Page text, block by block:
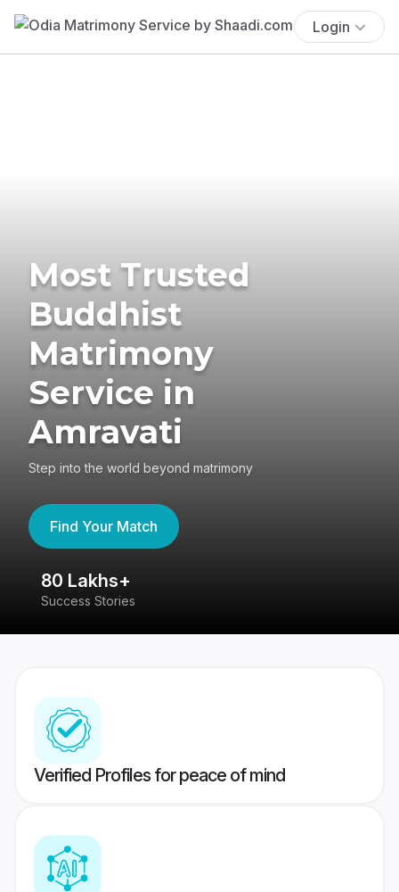
Login
Most Trusted
Buddhist
Matrimony
Service in
Amravati
Step into the world beyond matrimony
Find Your Match
80 Lakhs+
Success Stories
Verified Profiles for peace of mind